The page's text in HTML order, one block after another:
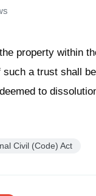
property within
a trust shall
to
Civil (Code) Act